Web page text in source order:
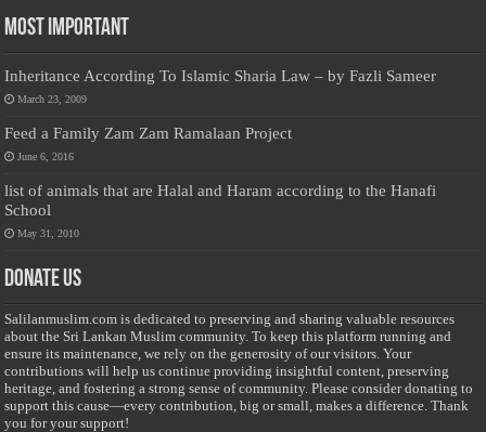
Most Important
Inheritance According To Islamic Sharia Law – by Fazli Sameer
March 23, 2009
Feed a Family Zam Zam Ramalaan Project
June 6, 2016
list of animals that are Halal and Haram according to the Hanafi
School
May 31, 2010
Donate Us
Salilanmuslim.com is dedicated to preserving and sharing valuable resources
about the Sri Lankan Muslim community. To keep this platform running and
ensure its maintenance, we rely on the generosity of our visitors. Your
contributions will help us continue providing insightful content, preserving
heritage, and fostering a strong sense of community. Please consider donating to
support this cause—every contribution, big or small, makes a difference. Thank
you for your support!